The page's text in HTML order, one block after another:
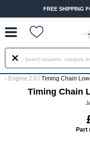
FREE SHIPPING
‹ Engine 2.0 / Timing Chain
Timing Chain
Part